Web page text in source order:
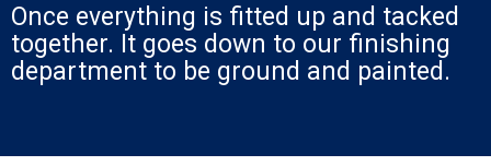
Once everything is fitted up and tacked
together. It goes down to our finishing
department to be ground and painted.